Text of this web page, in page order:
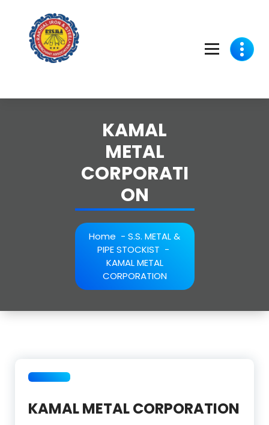
content
KAMAL
METAL
CORPORATI
ON
Home - S.S. METAL &
PIPE STOCKIST -
KAMAL METAL
CORPORATION
KAMAL METAL CORPORATION